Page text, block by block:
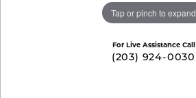
Tap or pinch to expand
For Live Assistance Call
(203) 924-0030